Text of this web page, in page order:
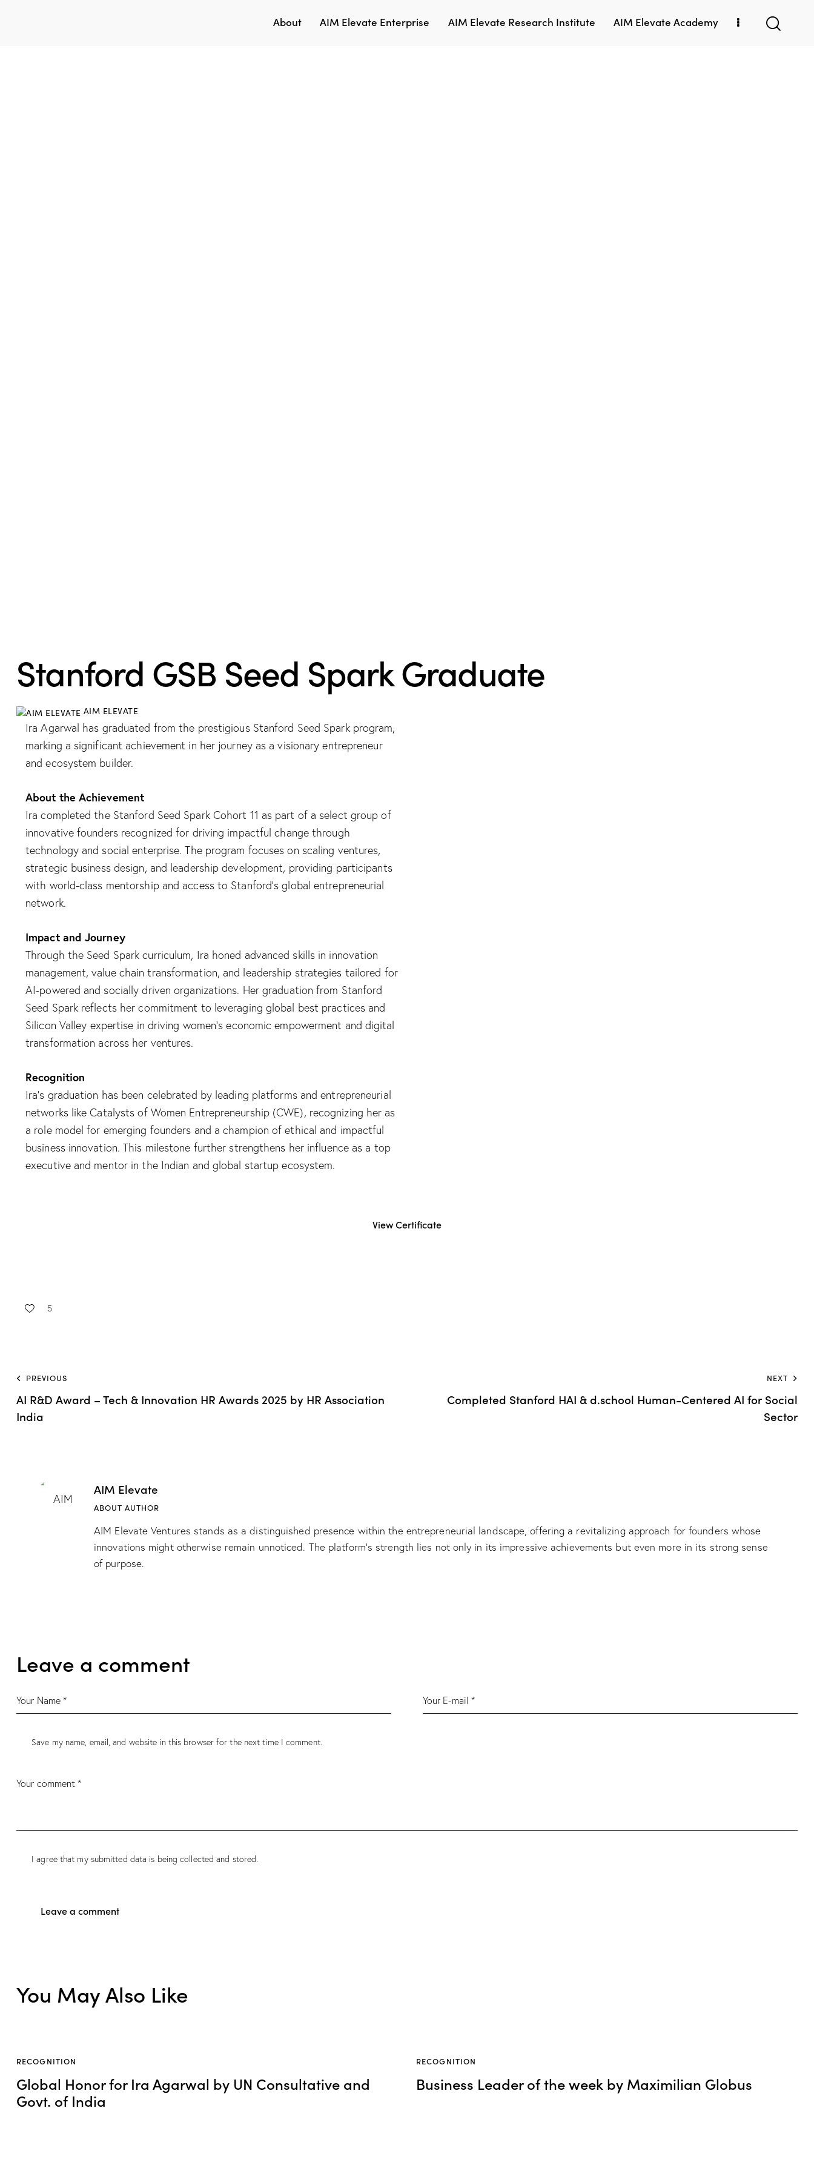
About AIM Elevate Enterprise AIM Elevate Research Institute AIM Elevate Academy
Stanford GSB Seed Spark Graduate
AIM ELEVATE
Ira Agarwal has graduated from the prestigious Stanford Seed Spark program,
marking a significant achievement in her journey as a visionary entrepreneur
and ecosystem builder.​
About the Achievement
Ira completed the Stanford Seed Spark Cohort 11 as part of a select group of
innovative founders recognized for driving impactful change through
technology and social enterprise. The program focuses on scaling ventures,
strategic business design, and leadership development, providing participants
with world-class mentorship and access to Stanford’s global entrepreneurial
network.​
Impact and Journey
Through the Seed Spark curriculum, Ira honed advanced skills in innovation
management, value chain transformation, and leadership strategies tailored for
AI-powered and socially driven organizations. Her graduation from Stanford
Seed Spark reflects her commitment to leveraging global best practices and
Silicon Valley expertise in driving women’s economic empowerment and digital
transformation across her ventures.​
Recognition
Ira’s graduation has been celebrated by leading platforms and entrepreneurial
networks like Catalysts of Women Entrepreneurship (CWE), recognizing her as
a role model for emerging founders and a champion of ethical and impactful
business innovation. This milestone further strengthens her influence as a top
executive and mentor in the Indian and global startup ecosystem.​
View Certificate
5
PREVIOUS
AI R&D Award – Tech & Innovation HR Awards 2025 by HR Association
India
NEXT
Completed Stanford HAI & d.school Human-Centered AI for Social
Sector
AIM Elevate
ABOUT AUTHOR
AIM Elevate Ventures stands as a distinguished presence within the entrepreneurial landscape, offering a revitalizing approach for founders whose
innovations might otherwise remain unnoticed. The platform’s strength lies not only in its impressive achievements but even more in its strong sense
of purpose.
Leave a comment
Save my name, email, and website in this browser for the next time I comment.
I agree that my submitted data is beingcollected and stored
You May Also Like
RECOGNITION
Global Honor for Ira Agarwal by UN Consultative and
Govt. of India
RECOGNITION
Business Leader of the week by Maximilian Globus